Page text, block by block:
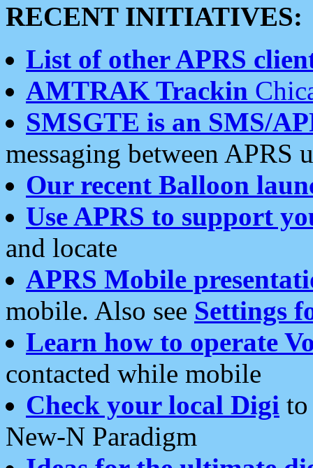
RECENT INITIATIVES:
List of other APRS
AMTRAK Trackin
SMSGTE is an SMS/
messaging between APRS
Our recent Balloon
Use APRS to support
and locate
APRS Mobile
mobile. Also see Settings
Learn how to operate
contacted while mobile
Check your local Digi
New-N Paradigm